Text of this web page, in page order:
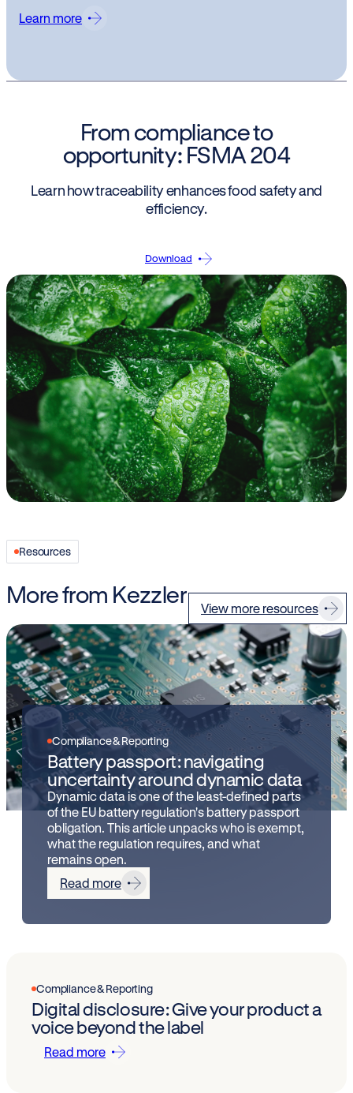
Learn more
From compliance to
opportunity: FSMA 204
Learn how traceability enhances food safety and
efficiency.
Download
Resources
More from Kezzler
View more resources
Compliance & Reporting
Battery passport: navigating
uncertainty around dynamic data
Dynamic data is one of the least-defined parts
of the EU battery regulation's battery passport
obligation. This article unpacks who is exempt,
what the regulation requires, and what
remains open.
Read more
Compliance & Reporting
Digital disclosure: Give your product a
voice beyond the label
Read more